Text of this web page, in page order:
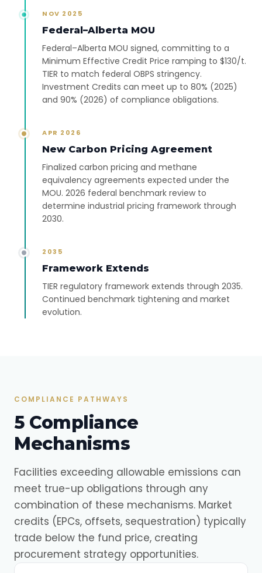
NOV 2025
Federal–Alberta MOU
Federal–Alberta MOU signed, committing to a
Minimum Effective Credit Price ramping to $130/t.
TIER to match federal OBPS stringency.
Investment Credits can meet up to 80% (2025)
and 90% (2026) of compliance obligations.
APR 2026
New Carbon Pricing Agreement
Finalized carbon pricing and methane
equivalency agreements expected under the
MOU. 2026 federal benchmark review to
determine industrial pricing framework through
2030.
2035
Framework Extends
TIER regulatory framework extends through 2035.
Continued benchmark tightening and market
evolution.
COMPLIANCE PATHWAYS
5 Compliance
Mechanisms
Facilities exceeding allowable emissions can
meet true-up obligations through any
combination of these mechanisms. Market
credits (EPCs, offsets, sequestration) typically
trade below the fund price, creating
procurement strategy opportunities.